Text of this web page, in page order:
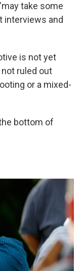
take some
interviews and
is not yet
ruled out
or a mixed-
bottom of